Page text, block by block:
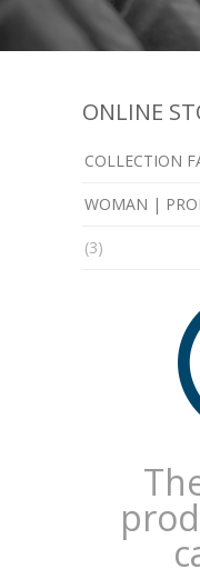
ONLINE
COLLECTION
WOMAN |
(3)